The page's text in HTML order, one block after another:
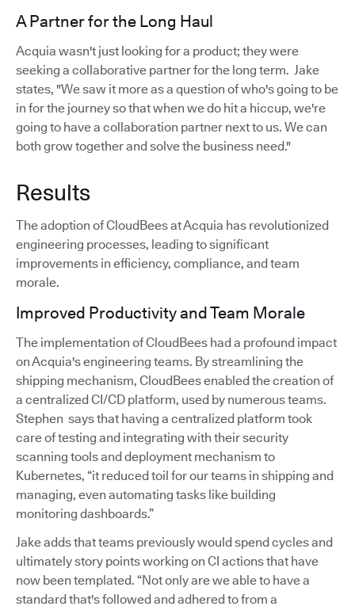
A Partner for the Long Haul
Acquia wasn't just looking for a product; they were
seeking a collaborative partner for the long term. Jake
states, "We saw it more as a question of who's going to be
in for the journey so that when we do hit a hiccup, we're
going to have a collaboration partner next to us. We can
both grow together and solve the business need."
Results
The adoption of CloudBees at Acquia has revolutionized
engineering processes, leading to significant
improvements in efficiency, compliance, and team
morale.
Improved Productivity and Team Morale
The implementation of CloudBees had a profound impact
on Acquia's engineering teams. By streamlining the
shipping mechanism, CloudBees enabled the creation of
a centralized CI/CD platform, used by numerous teams.
Stephen says that having a centralized platform took
care of testing and integrating with their security
scanning tools and deployment mechanism to
Kubernetes, “it reduced toil for our teams in shipping and
managing, even automating tasks like building
monitoring dashboards.”
Jake adds that teams previously would spend cycles and
ultimately story points working on CI actions that have
now been templated. “Not only are we able to have a
standard that's followed and adhered to from a